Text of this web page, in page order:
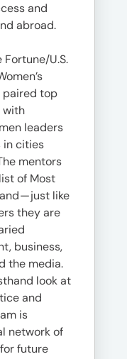
and
abroad.
U.S.
paired top
with
leaders
in cities
mentors
of Most
— just like
they are
business,
the media.
look at
and
is
network of
future